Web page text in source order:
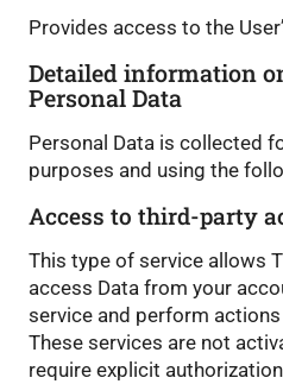
Provides access to the
Detailed information
Personal Data
Personal Data is collected
purposes and using the
Access to third-party
This type of service allows
access Data from your
service and perform
These services are not
require explicit